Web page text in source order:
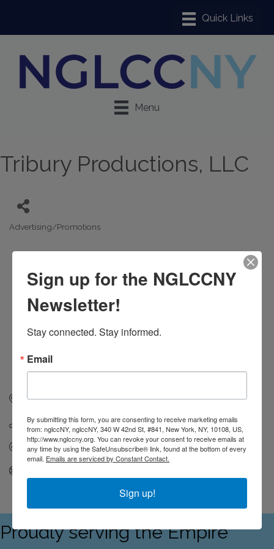
Menu
Tribury Productions, LLC
Categories
Advertising/Promotions
360 Cabrini Blvd. 6A New York NY 10040
(646) 391-9006
Send Email
Proudly serving the Empire
Sign up for the NGLCCNY
Newsletter!
Stay connected. Stay informed.
Email
By submitting this form, you are consenting to receive marketing emails
from: nglccNY, nglccNY, 340 W 42nd St, #841, New York, NY, 10108, US,
http://www.nglccny.org. You can revoke your consent to receive emails at
any time by using the SafeUnsubscribe® link, found at the bottom of every
email. Emails are serviced by Constant Contact.
Sign up!